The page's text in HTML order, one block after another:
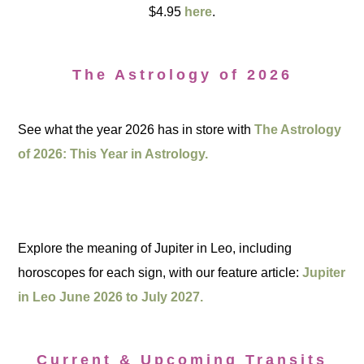
$4.95 here.
The Astrology of 2026
See what the year 2026 has in store withThe Astrology
of 2026: This Year in Astrology.
Explore the meaning of Jupiter in Leo, including
horoscopes for each sign, with our feature article:Jupiter
in Leo June 2026 to July 2027.
Current & Upcoming Transits